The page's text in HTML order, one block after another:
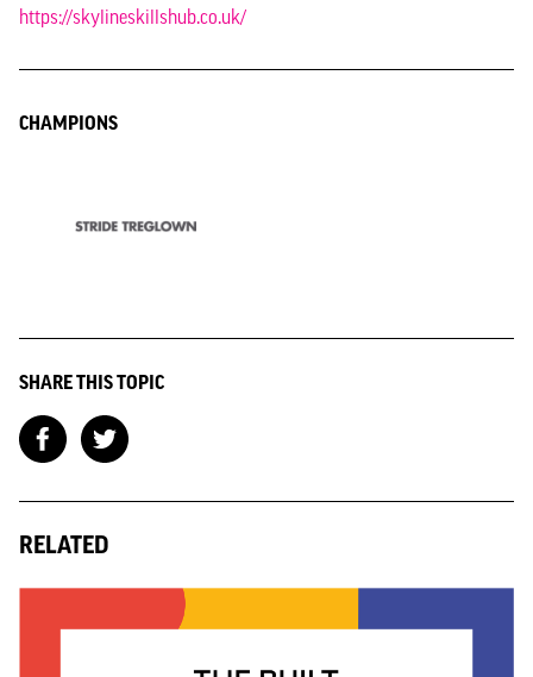
https://skylineskillshub.co.uk/
CHAMPIONS
SHARE THIS TOPIC
RELATED